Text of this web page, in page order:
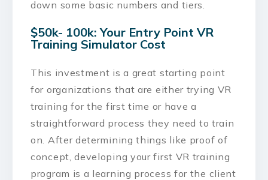
down some basic numbers and tiers.
$50k- 100k: Your Entry Point VR
Training Simulator Cost
This investment is a great starting point
for organizations that are either trying VR
training for the first time or have a
straightforward process they need to train
on. After determining things like proof of
concept, developing your first VR training
program is a learning process for the client